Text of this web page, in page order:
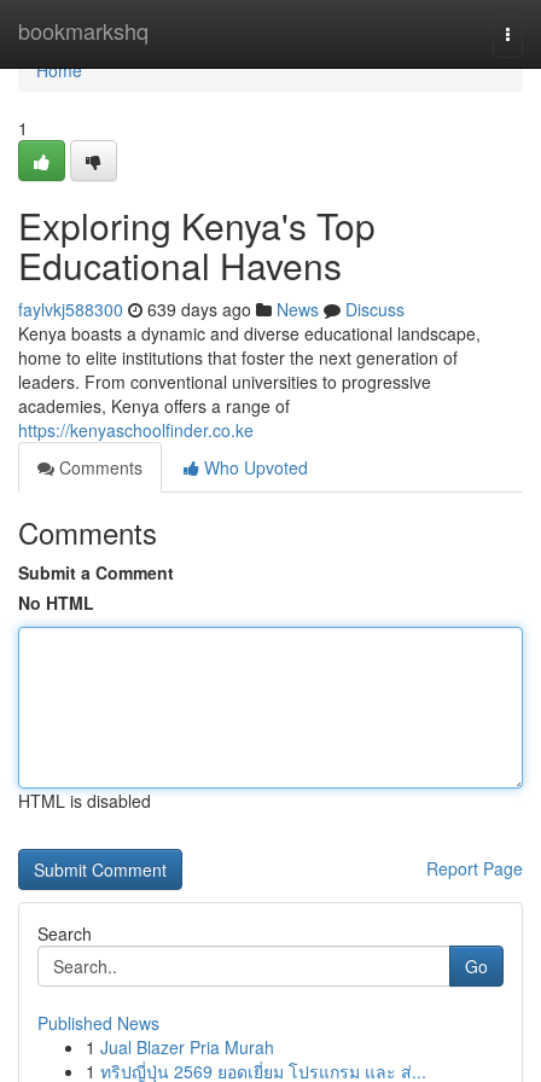
bookmarkshq
Home
Home
1
Exploring Kenya's Top
Educational Havens
faylvkj588300 639 days ago News
Discuss
Kenya boasts a dynamic and diverse educational landscape,
home to elite institutions that foster the next generation of
leaders. From conventional universities to progressive
academies, Kenya offers a range of
https://kenyaschoolfinder.co.ke
Comments
Who Upvoted
Comments
Submit a Comment
No HTML
HTML is disabled
Report Page
Search
Go
Published News
1 Jual Blazer Pria Murah
1 ทริปญี่ปุ่น 2569 ยอดเยี่ยม โปรแกรม และ ส่...